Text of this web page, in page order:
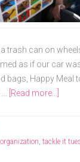
trash can on
as if our car
bags, Happy Meal
[Read more...]
organization, tackle it